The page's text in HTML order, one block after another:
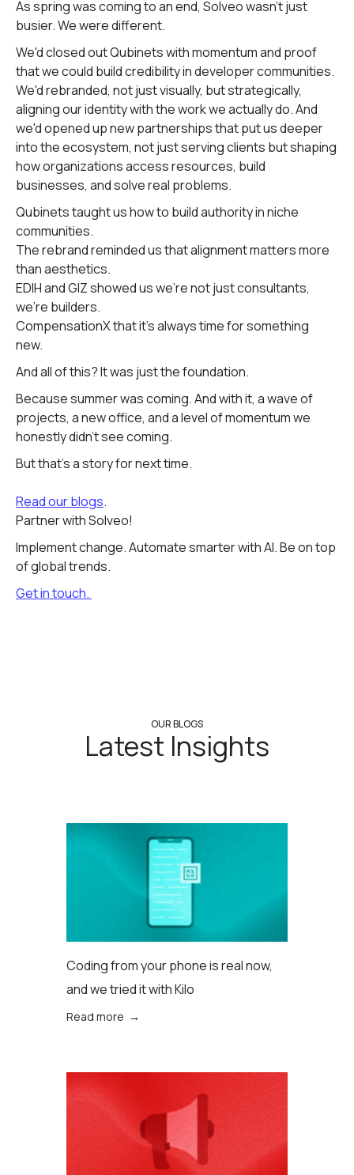
As spring was coming to an end, Solveo wasn't just
busier. We were different.
We'd closed out Qubinets with momentum and proof
that we could build credibility in developer communities.
We'd rebranded, not just visually, but strategically,
aligning our identity with the work we actually do. And
we'd opened up new partnerships that put us deeper
into the ecosystem, not just serving clients but shaping
how organizations access resources, build
businesses, and solve real problems.
Qubinets taught us how to build authority in niche
communities.
The rebrand reminded us that alignment matters more
than aesthetics.
EDIH and GIZ showed us we're not just consultants,
we're builders.
CompensationX that it’s always time for something
new.
And all of this? It was just the foundation.
Because summer was coming. And with it, a wave of
projects, a new office, and a level of momentum we
honestly didn't see coming.
But that's a story for next time.
Read our blogs.
Partner with Solveo!
Implement change. Automate smarter with AI. Be on top
of global trends.
Get in touch.
OUR BLOGS
Latest Insights
Coding from your phone is real now,
and we tried it with Kilo
Read more →